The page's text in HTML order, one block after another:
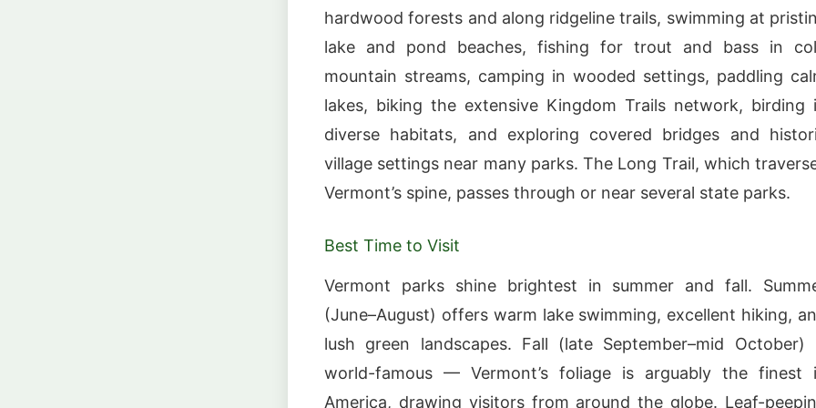
hardwood forests and along ridgeline trails, swimming at
lake and pond beaches, fishing for trout and bass in
mountain streams, camping in wooded settings, paddling
lakes, biking the extensive Kingdom Trails network, birding
diverse habitats, and exploring covered bridges and
village settings near many parks. The Long Trail, which
Vermont’s spine, passes through or near several state parks.
Best Time to Visit
Vermont parks shine brightest in summer and fall.
(June–August) offers warm lake swimming, excellent hiking,
lush green landscapes. Fall (late September–mid October)
world-famous — Vermont’s foliage is arguably the finest
America, drawing visitors from around the globe. Leaf-